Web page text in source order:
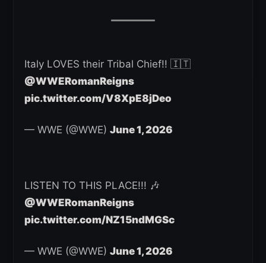
Italy LOVES their Tribal Chief!! 🇮🇹
@WWERomanReigns
pic.twitter.com/V8XpE8jDeo
— WWE (@WWE) June 1, 2026
LISTEN TO THIS PLACE!!! 🎶
@WWERomanReigns
pic.twitter.com/NZ15ndMGSc
— WWE (@WWE) June 1, 2026